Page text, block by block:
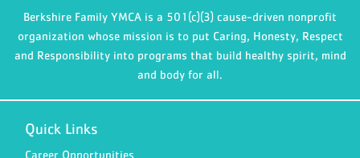
Berkshire Family YMCA is a 501(c)(3) cause-driven nonprofit
organization whose mission is to put Caring, Honesty, Respect
and Responsibility into programs that build healthy spirit, mind
and body for all.
Quick Links
Career Opportunities